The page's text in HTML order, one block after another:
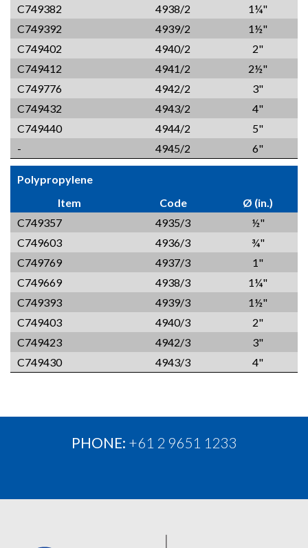
C749382
4938/2
1¼"
C749392
4939/2
1½"
C749402
4940/2
2"
C749412
4941/2
2½"
C749776
4942/2
3"
C749432
4943/2
4"
C749440
4944/2
5"
-
4945/2 6"
Polypropylene
Item
Code
Ø (in.)
C749357
4935/3
½"
C749603
4936/3
¾"
C749769
4937/3
1"
C749669
4938/3
1¼"
C749393
4939/3
1½"
C749403
4940/3
2"
C749423
4942/3
3"
C749430
4943/3 4"
PHONE: +61 2 9651 1233